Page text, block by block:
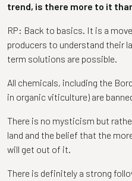
trend, is there more to it
RP: Back to basics. It is a
producers to understand their
term solutions are possible.
All chemicals, including the
in organic viticulture) are
There is no mysticism but
land and the belief that the
will get out of it.
There is definitely a strong